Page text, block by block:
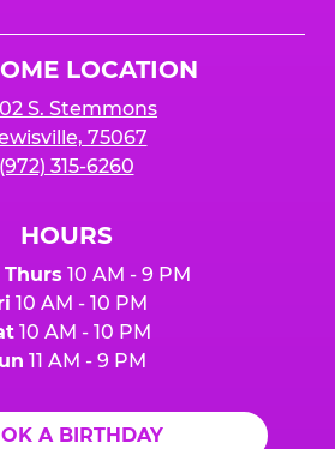
LOCATION
S. Stemmons
75067
(972) 315-6260
HOURS
Thurs 10 AM - 9 PM
10 AM - 10 PM
10 AM - 10 PM
11 AM - 9 PM
A BIRTHDAY